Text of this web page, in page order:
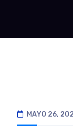
MAYO 26,